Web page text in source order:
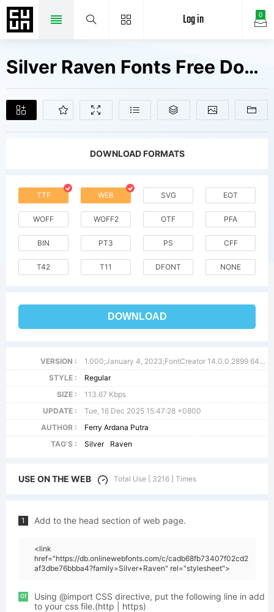
0
Log in
Silver Raven Fonts Free Downloads
DOWNLOAD FORMATS
TTF WEB SVG EOT
WOFF WOFF2 OTF PFA
BIN PT3 PS CFF
T42 T11 DFONT NONE
DOWNLOAD
VERSION :
1.000;January 4, 2023;FontCreator 14.0.0.2899 64-bit
STYLE :
Regular
SIZE :
113.67 Kbps
UPDATE :
Tue, 16 Dec 2025 15:47:28 +0800
AUTHOR :
Ferry Ardana Putra
TAG'S :
Silver Raven
USE ON THE WEB Total Use [ 3216 ] Times
1 Add to the head section of web page.
<link
href="https://db.onlinewebfonts.com/c/cadb68fb73407f02cd2
af3dbe76bbba4?family=Silver+Raven" rel="stylesheet">
or
Using @import CSS directive, put the following line in add
to your css file.(http | https)